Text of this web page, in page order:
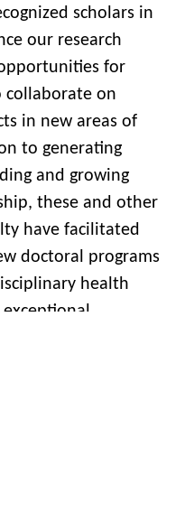
scholars in
our research
for
collaborate on
in new areas of
to generating
and growing
these and other
have facilitated
doctoral programs
health